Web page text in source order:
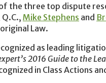
the three top dispute
Q.C., Mike Stephens and
Law.
as leading
2016 Guide to the
in Class Actions